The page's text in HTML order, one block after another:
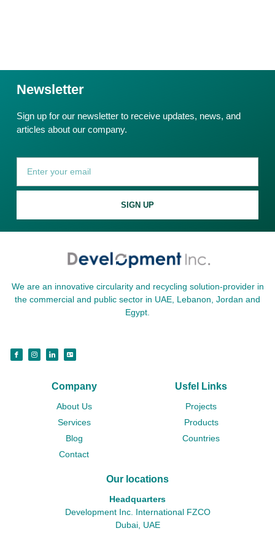
Newsletter
Sign up for our newsletter to receive updates, news, and
articles about our company.
SIGN UP
We are an innovative circularity and recycling solution-provider in
the commercial and public sector in UAE, Lebanon, Jordan and
Egypt.
Company
About Us
Services
Blog
Contact
Usfel Links
Projects
Products
Countries
Our locations
Headquarters
Development Inc. International FZCO
Dubai, UAE